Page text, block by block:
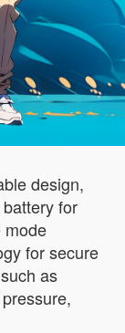
design,
for
mode
for secure
as